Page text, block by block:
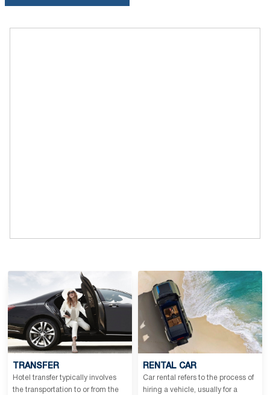
TRANSFER
Hotel transfer typically involves
the transportation to or from the
RENTAL CAR
Car rental refers to the process of
hiring a vehicle, usually for a